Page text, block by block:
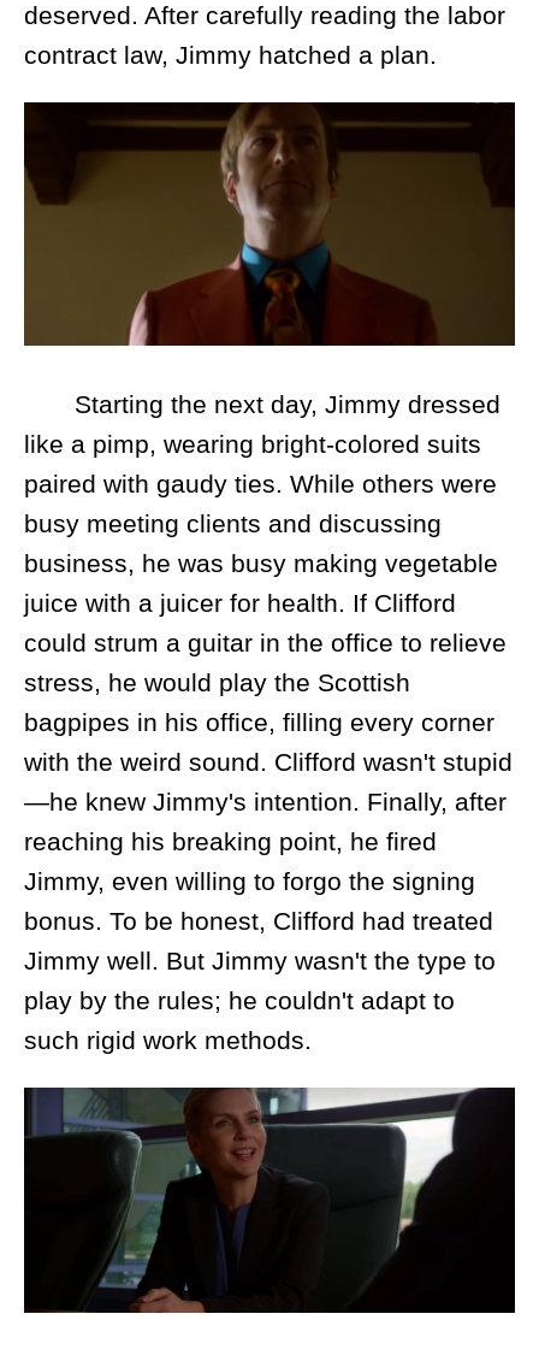
deserved. After carefully reading the labor
contract law, Jimmy hatched a plan.
Starting the next day, Jimmy dressed
like a pimp, wearing bright-colored suits
paired with gaudy ties. While others were
busy meeting clients and discussing
business, he was busy making vegetable
juice with a juicer for health. If Clifford
could strum a guitar in the office to relieve
stress, he would play the Scottish
bagpipes in his office, filling every corner
with the weird sound. Clifford wasn't stupid
—he knew Jimmy's intention. Finally, after
reaching his breaking point, he fired
Jimmy, even willing to forgo the signing
bonus. To be honest, Clifford had treated
Jimmy well. But Jimmy wasn't the type to
play by the rules; he couldn't adapt to
such rigid work methods.